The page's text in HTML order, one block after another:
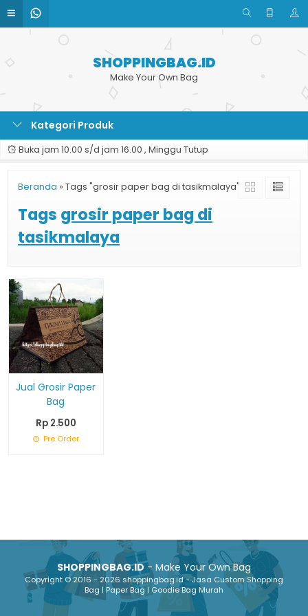
SHOPPINGBAG.ID
Make Your Own Bag
Kategori Produk
Buka jam 10.00 s/d jam 16.00 , Minggu Tutup
Beranda » Tags "grosir paper bag di tasikmalaya"
Tags grosir paper bag di
tasikmalaya
Jual Grosir Paper
Bag
Rp 2.500
Pre Order
SHOPPINGBAG.ID- Make Your Own Bag
Copyright © 2016 - 2026 shoppingbag.id - Jasa Custom Shopping
Bag | Paper Bag | Goodie Bag Murah